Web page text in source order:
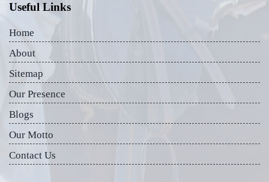
Useful Links
Home
About
Sitemap
Our Presence
Blogs
Our Motto
Contact Us